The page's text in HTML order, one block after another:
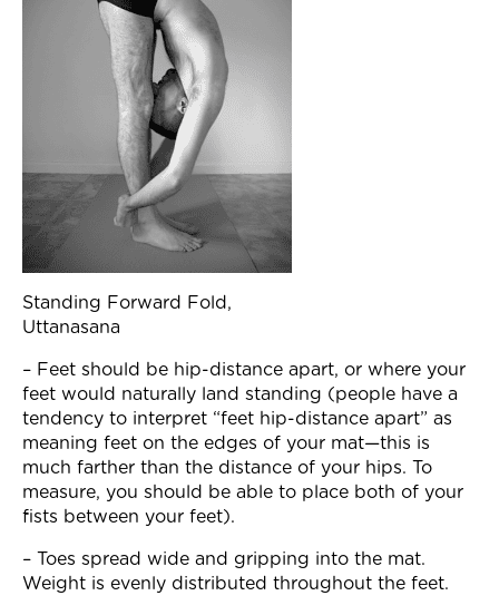
Standing Forward Fold,
Uttanasana
– Feet should be hip-distance apart, or where your
feet would naturally land standing (people have a
tendency to interpret “feet hip-distance apart” as
meaning feet on the edges of your mat—this is
much farther than the distance of your hips. To
measure, you should be able to place both of your
fists between your feet).
– Toes spread wide and gripping into the mat.
Weight is evenly distributed throughout the feet.